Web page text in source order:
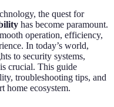
the quest for
has become paramount.
operation, efficiency,
In today’s world,
to security systems,
crucial. This guide
troubleshooting tips, and
home ecosystem.